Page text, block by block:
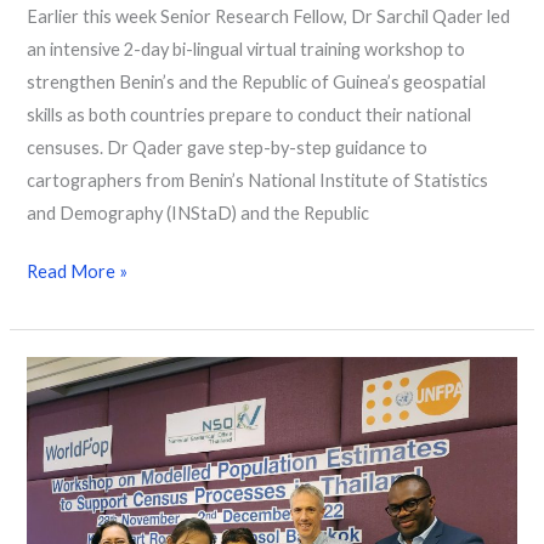
Earlier this week Senior Research Fellow, Dr Sarchil Qader led
an intensive 2-day bi-lingual virtual training workshop to
strengthen Benin’s and the Republic of Guinea’s geospatial
skills as both countries prepare to conduct their national
censuses. Dr Qader gave step-by-step guidance to
cartographers from Benin’s National Institute of Statistics
and Demography (INStaD) and the Republic
Read More »
Workshop
on
modelled
population
estimates